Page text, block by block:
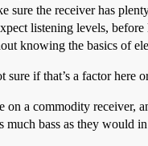
sure the receiver has
listening levels,
knowing the basics of
if that’s a factor
a commodity
bass as they would